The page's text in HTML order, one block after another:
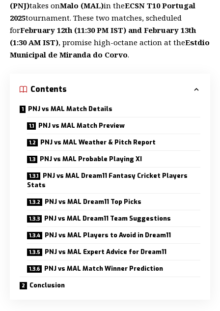
(PNJ)takes onMalo (MAL)in theECSN T10 Portugal
2025tournament. These two matches, scheduled
forFebruary 12th (11:30 PM IST) and February 13th
(1:30 AM IST), promise high-octane action at theEstdio
Municipal de Miranda do Corvo.
Contents
PNJ vs MAL Match Details
PNJ vs MAL Match Preview
PNJ vs MAL Weather & Pitch Report
PNJ vs MAL Probable Playing XI
PNJ vs MAL Dream11 Fantasy Cricket Players
Stats
PNJ vs MAL Dream11 Top Picks
PNJ vs MAL Dream11 Team Suggestions
PNJ vs MAL Players to Avoid in Dream11
PNJ vs MAL Expert Advice for Dream11
PNJ vs MAL Match Winner Prediction
Conclusion